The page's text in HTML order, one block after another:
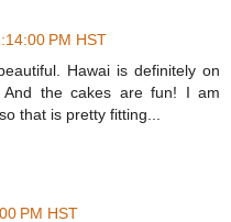
PM HST
Hawai is definitely on
the cakes are fun! I am
that is pretty fitting...
PM HST